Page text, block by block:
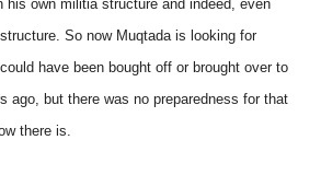
his own militia structure and indeed, even
So now Muqtada is looking for
have been bought off or brought over to
ago, but there was no preparedness for that
there is.